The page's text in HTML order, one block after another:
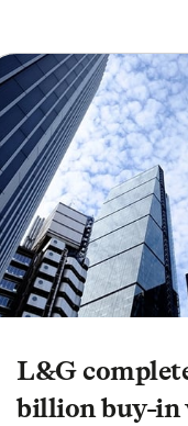
L&G
billion buy-in